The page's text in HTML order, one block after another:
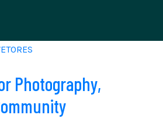
Photography,